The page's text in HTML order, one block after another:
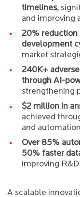
timelines,
and improving
20% reduction
development
market
240K+
through AI-
strengthening
$2 million in
achieved
and automation
Over 85%
50% faster
improving
A scalable